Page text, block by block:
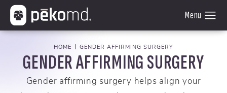
GENDER AFFIRMING SURGERY
Gender affirming surgery helps align your
HOME GENDER AFFIRMING SURGERY